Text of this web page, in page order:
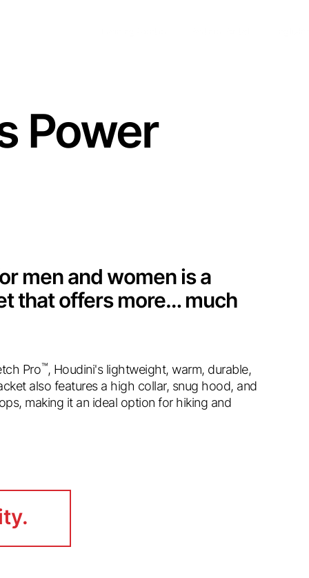
Power
men and women is a
that offers more… much
Pro™, Houdini's lightweight, warm, durable,
also features a high collar, snug hood, and
making it an ideal option for hiking and